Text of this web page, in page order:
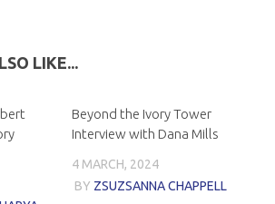
LIKE...
Beyond the Ivory Tower
Interview with Dana Mills
4 MARCH, 2024
BY ZSUZSANNA CHAPPELL